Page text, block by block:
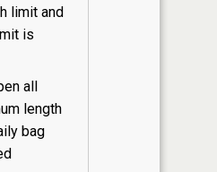
limit and
is
all
length
bag